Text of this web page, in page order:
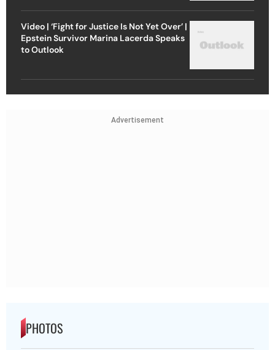
Video | ‘Fight for Justice Is Not Yet Over’ |
Epstein Survivor Marina Lacerda Speaks
to Outlook
Advertisement
PHOTOS